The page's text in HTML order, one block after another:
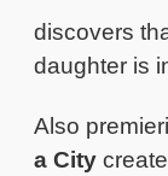
discovers
daughter is
Also
a City